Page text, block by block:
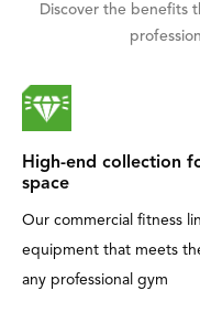
Discover the benefits
High-end collection
space
Our commercial fitness
equipment that meets
any professional gym